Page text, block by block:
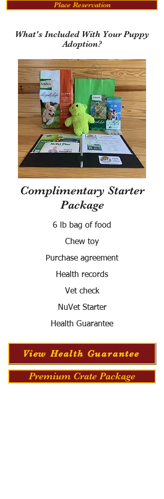
Place Reservation
What's Included With Your Puppy
Adoption?
Complimentary Starter
Package
6 lb bag of food
Chew toy
Purchase agreement
Health records
Vet check
NuVet Starter
Health Guarantee
View Health Guarantee
Premium Crate Package